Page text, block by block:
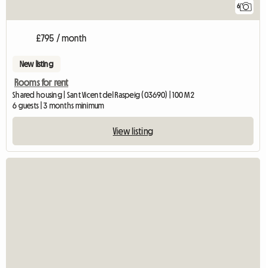
6
£795 / month
New listing
Rooms for rent
Shared housing | Sant Vicent del Raspeig (03690) | 100 M2
6 guests | 3 months minimum
View listing